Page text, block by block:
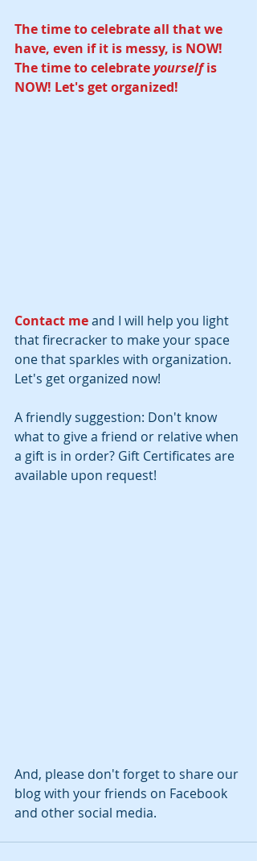
The time to celebrate all that we
have, even if it is messy, is NOW!
The time to celebrate yourself is
NOW! Let's get organized!
Contact me and I will help you light
that firecracker to make your space
one that sparkles with organization.
Let's get organized now!
A friendly suggestion: Don't know
what to give a friend or relative when
a gift is in order? Gift Certificates are
available upon request!
And, please don't forget to share our
blog with your friends on Facebook
and other social media.